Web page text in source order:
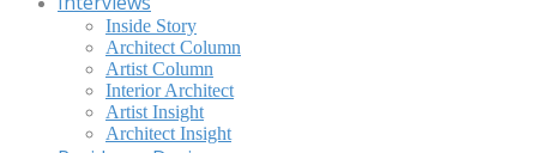
Inside Story
Architect Column
Artist Column
Interior Architect
Artist Insight
Architect Insight